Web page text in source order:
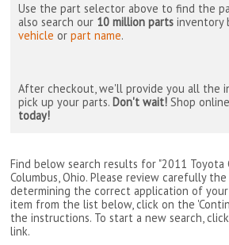
Use the part selector above to find the
also search our 10 million parts inventory
vehicle orpart name.
After checkout, we'll provide you all the
pick up your parts. Don't wait! Shop
today!
Find below search results for "2011 Toyota
Columbus, Ohio. Please review carefully
determining the correct application of your
item from the list below, click on the
the instructions. To start a new search,
link.